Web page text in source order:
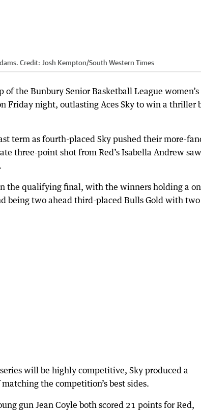
Credit: Josh Kempton/South Western Times
the Bunbury Senior Basketball League women’s
Friday night, outlasting Aces Sky to win a thriller
term as fourth-placed Sky pushed their more-
three-point shot from Red’s Isabella Andrew
the qualifying final, with the winners holding a
being two ahead third-placed Bulls Gold with two
will be highly competitive, Sky produced a
the competition’s best sides.
gun Jean Coyle both scored 21 points for Red,